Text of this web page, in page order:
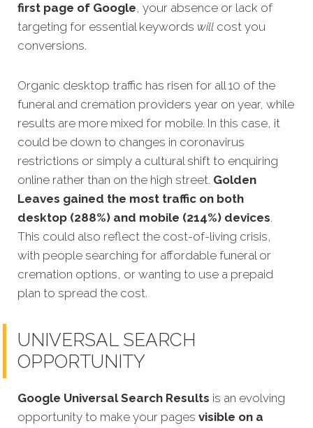
first page of Google, your absence or lack of
targeting for essential keywords will cost you
conversions.
Organic desktop traffic has risen for all 10 of the
funeral and cremation providers year on year, while
results are more mixed for mobile. In this case, it
could be down to changes in coronavirus
restrictions or simply a cultural shift to enquiring
online rather than on the high street. Golden
Leaves gained the most traffic on both
desktop (288%) and mobile (214%) devices.
This could also reflect the cost-of-living crisis,
with people searching for affordable funeral or
cremation options, or wanting to use a prepaid
plan to spread the cost.
UNIVERSAL SEARCH
OPPORTUNITY
Google Universal Search Results is an evolving
opportunity to make your pages visible on a